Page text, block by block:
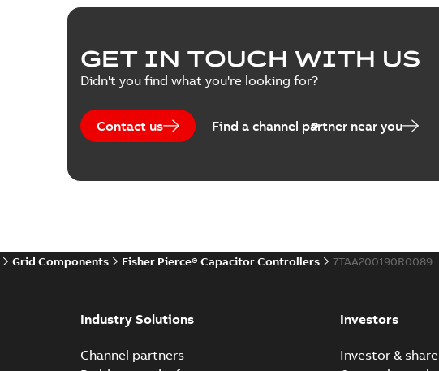
Poster-English
GET IN TOUCH WITH US
Didn't you find what you're looking for?
Contact us Find a channel partner near you
Grid Components Fisher Pierce® Capacitor Controllers 7TAA200190R0089
Industry Solutions
Channel partners
Investors
Investor &